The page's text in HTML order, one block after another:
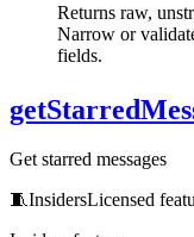
Returns raw,
Narrow or
fields.
Get starred messages
🧵InsidersLicensed